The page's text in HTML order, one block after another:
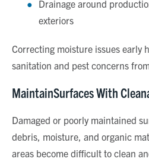
Drainage around
exteriors
Correcting moisture issues early
sanitation and pest concerns
MaintainSurfaces With
Damaged or poorly maintained
debris, moisture, and organic
areas become difficult to clean